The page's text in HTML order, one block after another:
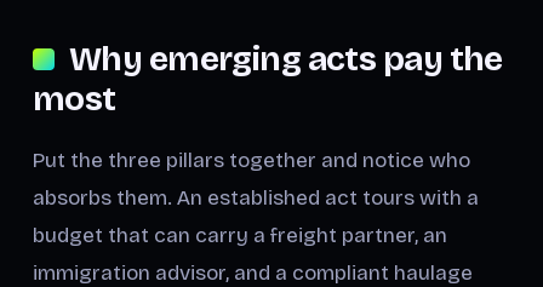
Why emerging acts pay the
most
Put the three pillars together and notice who
absorbs them. An established act tours with a
budget that can carry a freight partner, an
immigration advisor, and a compliant haulage